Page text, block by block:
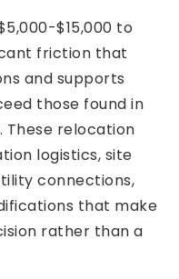
$15,000 to
friction that
and supports
those found in
relocation
logistics, site
connections,
that make
rather than a